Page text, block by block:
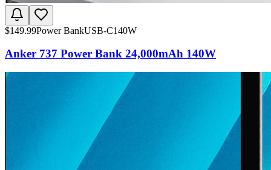
$149.99Power BankUSB-C140W
Anker 737 Power Bank 24,000mAh 140W